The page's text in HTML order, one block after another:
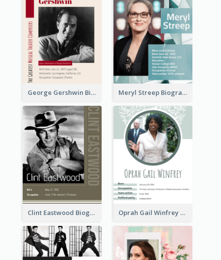
George Gershwin Biography Meryl Streep Biography
Clint Eastwood Biography Oprah Gail Winfrey Biography